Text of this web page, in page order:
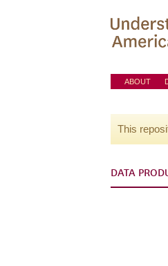
ABOUT
This
DATA